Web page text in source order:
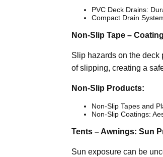
PVC Deck Drains:
Compact Drain
Non-Slip Tape –
Slip hazards on the deck
of slipping, creating a
Non-Slip Products:
Non-Slip Tapes and
Non-Slip Coatings:
Tents – Awnings: Sun
Sun exposure can be